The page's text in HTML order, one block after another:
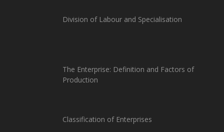
Division of Labour and Specialisation
The Enterprise: Definition and Factors of
Production
Classification of Enterprises